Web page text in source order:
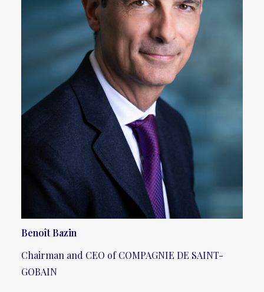
Benoît Bazin
Chairman and CEO of COMPAGNIE DE SAINT-
GOBAIN